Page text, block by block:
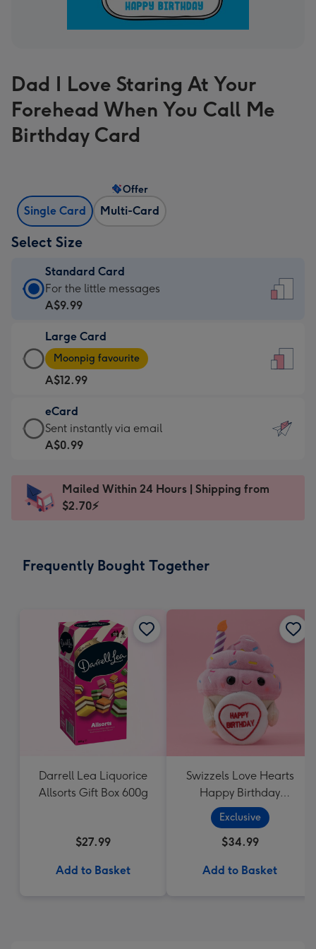
Dad I Love Staring At Your
Forehead When You Call Me
Birthday Card
Single Card Multi-Card
Offer
Select Size
Standard Card
Standard
Card
A$9.99
-
For
the
little
messages
-
x
185
For the little messages
A$9.99
Large Card
Large
Card
-
A$12.99
-
Moonpig
favourite
Dimensions:
205
Moonpig favourite
A$12.99
eCard
eCard
-
Sent
instantly
Sent instantly via email
A$0.99
Mailed Within 24 Hours | Shipping from
$2.70⚡
Frequently Bought Together
Darrell Lea Liquorice
Allsorts Gift Box 600g
$27.99
Add to Basket
Swizzels Love Hearts
Happy Birthday
Cupcake
Exclusive
$34.99
Add to Basket